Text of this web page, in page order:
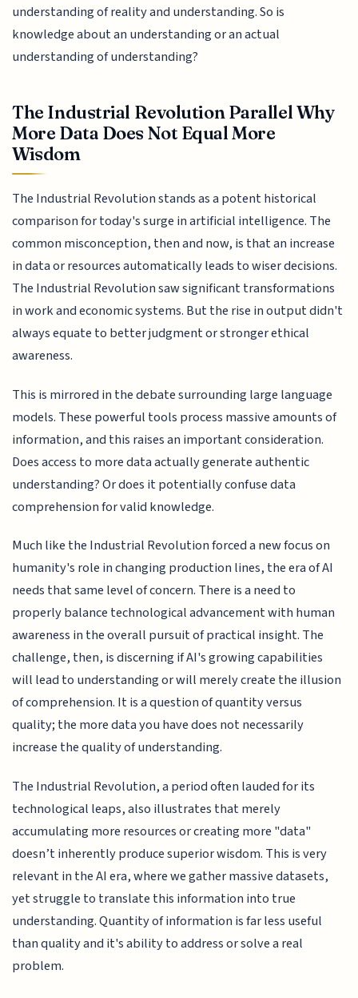
understanding of reality and understanding. So is
knowledge about an understanding or an actual
understanding of understanding?
The Industrial Revolution Parallel Why
More Data Does Not Equal More
Wisdom
The Industrial Revolution stands as a potent historical
comparison for today's surge in artificial intelligence. The
common misconception, then and now, is that an increase
in data or resources automatically leads to wiser decisions.
The Industrial Revolution saw significant transformations
in work and economic systems. But the rise in output didn't
always equate to better judgment or stronger ethical
awareness.
This is mirrored in the debate surrounding large language
models. These powerful tools process massive amounts of
information, and this raises an important consideration.
Does access to more data actually generate authentic
understanding? Or does it potentially confuse data
comprehension for valid knowledge.
Much like the Industrial Revolution forced a new focus on
humanity's role in changing production lines, the era of AI
needs that same level of concern. There is a need to
properly balance technological advancement with human
awareness in the overall pursuit of practical insight. The
challenge, then, is discerning if AI's growing capabilities
will lead to understanding or will merely create the illusion
of comprehension. It is a question of quantity versus
quality; the more data you have does not necessarily
increase the quality of understanding.
The Industrial Revolution, a period often lauded for its
technological leaps, also illustrates that merely
accumulating more resources or creating more "data"
doesn’t inherently produce superior wisdom. This is very
relevant in the AI era, where we gather massive datasets,
yet struggle to translate this information into true
understanding. Quantity of information is far less useful
than quality and it's ability to address or solve a real
problem.